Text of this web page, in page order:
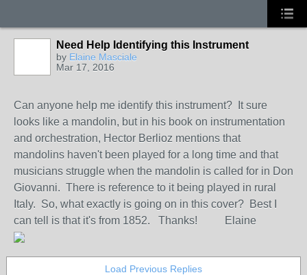
Need Help Identifying this Instrument
by Elaine Masciale
Mar 17, 2016
Can anyone help me identify this instrument? It sure
looks like a mandolin, but in his book on instrumentation
and orchestration, Hector Berlioz mentions that
mandolins haven't been played for a long time and that
musicians struggle when the mandolin is called for in Don
Giovanni. There is reference to it being played in rural
Italy. So, what exactly is going on in this cover? Best I
can tell is that it's from 1852. Thanks! Elaine
Load Previous Replies